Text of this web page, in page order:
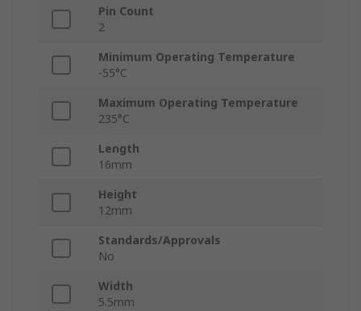
Pin Count
2
Minimum Operating Temperature
-55°C
Maximum Operating Temperature
235°C
Length
16mm
Height
12mm
Standards/Approvals
No
Width
5.5mm